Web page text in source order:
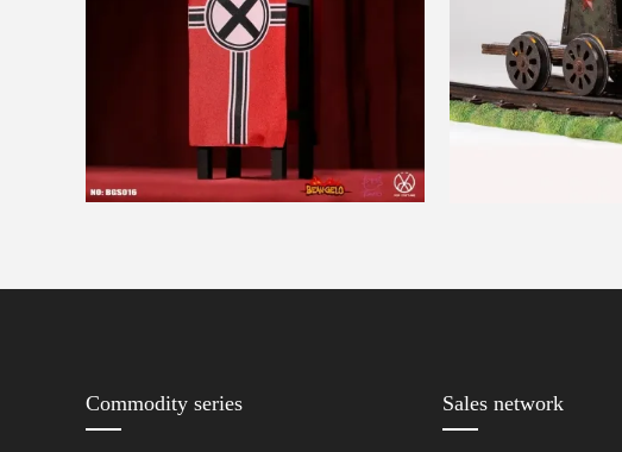
Commodity series Sales network